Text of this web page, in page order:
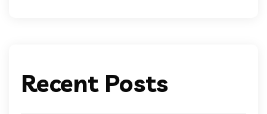
Recent Posts